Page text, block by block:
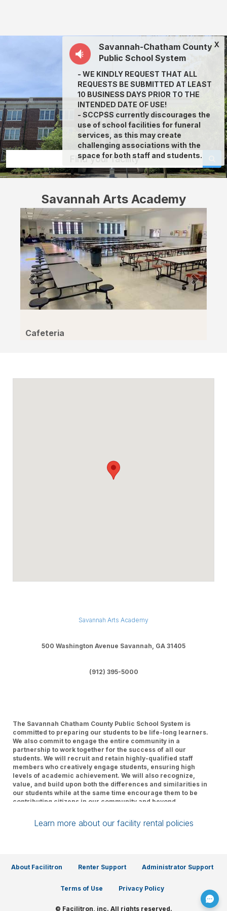
Academy:
classrooms,
gyms,
theaters,
and
more
in
Savannah
through
Facilitron.
Find your facility
X
Savannah-Chatham County
Public School System
- WE KINDLY REQUEST THAT ALL
REQUESTS BE SUBMITTED AT LEAST
10 BUSINESS DAYS PRIOR TO THE
INTENDED DATE OF USE!
- SCCPSS currently discourages the
use of school facilities for funeral
services, as this may create
challenging associations with the
space for both staff and students.
Savannah Arts Academy
Cafeteria
Savannah Arts Academy
500 Washington Avenue Savannah, GA 31405
(912) 395-5000
The Savannah Chatham County Public School System is
committed to preparing our students to be life-long learners.
We also commit to engage the entire community in a
partnership to work together for the success of all our
students. We will recruit and retain highly-qualified staff
members who creatively engage students, ensuring high
levels of academic achievement. We will also recognize,
value, and build upon both the differences and similarities in
our students while at the same time encourage them to be
contributing citizens in our community and beyond.
Learn more about our facility rental policies
About Facilitron Renter Support Administrator Support
Terms of Use Privacy Policy
© Facilitron, inc. All rights reserved.